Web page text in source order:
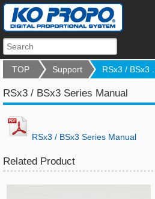
TOP Support RSx3 / BSx3 ...
RSx3 / BSx3 Series Manual
RSx3 / BSx3 Series Manual
Related Product